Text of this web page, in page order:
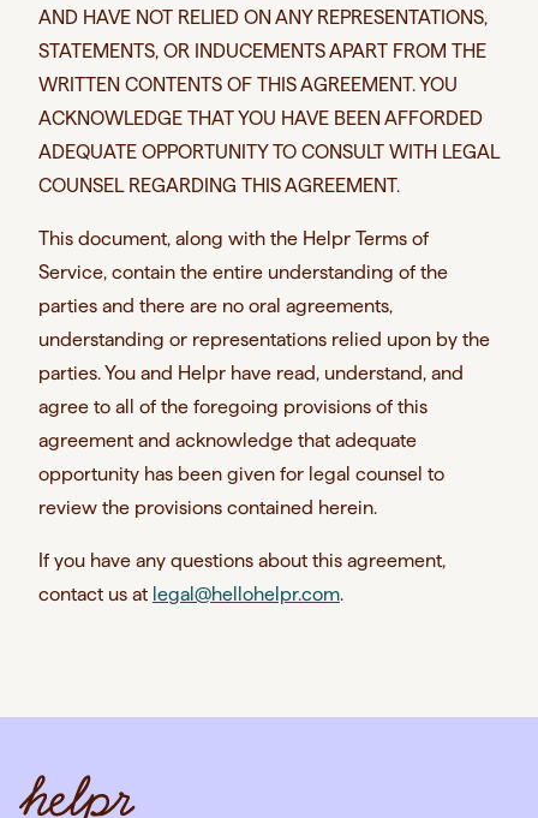
AND HAVE NOT RELIED ON ANY REPRESENTATIONS,
STATEMENTS, OR INDUCEMENTS APART FROM THE
WRITTEN CONTENTS OF THIS AGREEMENT. YOU
ACKNOWLEDGE THAT YOU HAVE BEEN AFFORDED
ADEQUATE OPPORTUNITY TO CONSULT WITH LEGAL
COUNSEL REGARDING THIS AGREEMENT.
This document, along with the Helpr Terms of
Service, contain the entire understanding of the
parties and there are no oral agreements,
understanding or representations relied upon by the
parties. You and Helpr have read, understand, and
agree to all of the foregoing provisions of this
agreement and acknowledge that adequate
opportunity has been given for legal counsel to
review the provisions contained herein.
If you have any questions about this agreement,
contact us at legal@hellohelpr.com.